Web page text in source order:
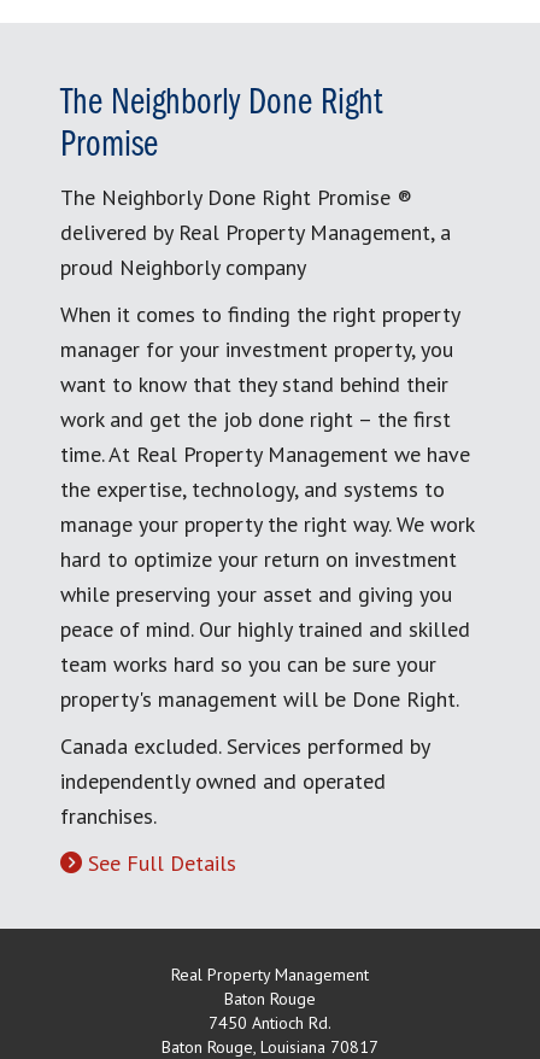
The Neighborly Done Right
Promise
The Neighborly Done Right Promise ®
delivered by Real Property Management, a
proud Neighborly company
When it comes to finding the right property
manager for your investment property, you
want to know that they stand behind their
work and get the job done right – the first
time. At Real Property Management we have
the expertise, technology, and systems to
manage your property the right way. We work
hard to optimize your return on investment
while preserving your asset and giving you
peace of mind. Our highly trained and skilled
team works hard so you can be sure your
property's management will be Done Right.
Canada excluded. Services performed by
independently owned and operated
franchises.
See Full Details
Real Property Management
Baton Rouge
7450 Antioch Rd.
Baton Rouge, Louisiana 70817